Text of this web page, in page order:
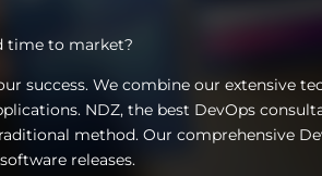
time to market?
success. We combine our extensive
NDZ, the best DevOps
method. Our comprehensive
releases.